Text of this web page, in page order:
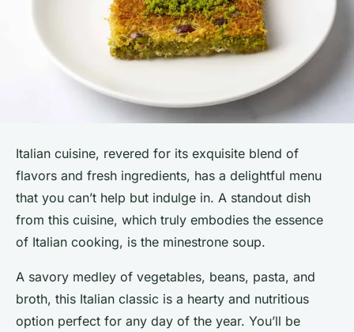
Italian cuisine, revered for its exquisite blend of
flavors and fresh ingredients, has a delightful menu
that you can’t help but indulge in. A standout dish
from this cuisine, which truly embodies the essence
of Italian cooking, is the minestrone soup.
A savory medley of vegetables, beans, pasta, and
broth, this Italian classic is a hearty and nutritious
option perfect for any day of the year. You’ll be